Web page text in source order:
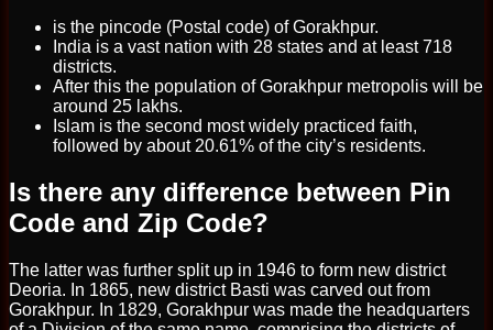
is the pincode (Postal code) of Gorakhpur.
India is a vast nation with 28 states and at least 718
districts.
After this the population of Gorakhpur metropolis will be
around 25 lakhs.
Islam is the second most widely practiced faith,
followed by about 20.61% of the city’s residents.
Is there any difference between Pin
Code and Zip Code?
The latter was further split up in 1946 to form new district
Deoria. In 1865, new district Basti was carved out from
Gorakhpur. In 1829, Gorakhpur was made the headquarters